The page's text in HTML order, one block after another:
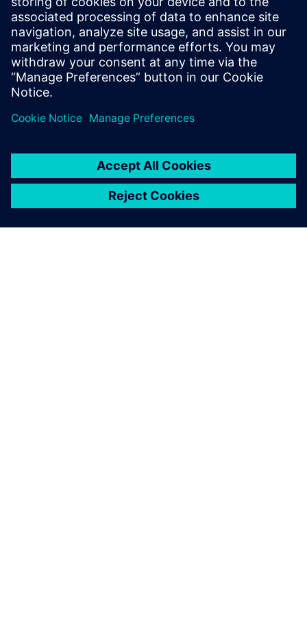
traditional IP waiver flows, enhancing designer productivity
by focusing debug efforts on fixing real errors, rather than
waivable contextual violations that may recur throughout
design implementation.
分享